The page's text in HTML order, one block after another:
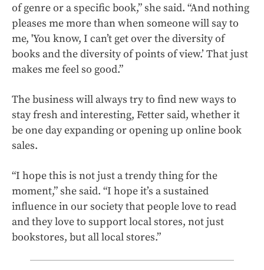
of genre or a specific book,” she said. “And nothing
pleases me more than when someone will say to
me, 'You know, I can’t get over the diversity of
books and the diversity of points of view.’ That just
makes me feel so good.”
The business will always try to find new ways to
stay fresh and interesting, Fetter said, whether it
be one day expanding or opening up online book
sales.
“I hope this is not just a trendy thing for the
moment,” she said. “I hope it’s a sustained
influence in our society that people love to read
and they love to support local stores, not just
bookstores, but all local stores.”